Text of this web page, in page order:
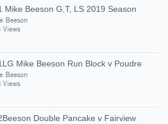
Mike Beeson G,T, LS 2019 Season
Beeson
Views
Mike Beeson Run Block v Poudre
Beeson
Views
Double Pancake v Fairview